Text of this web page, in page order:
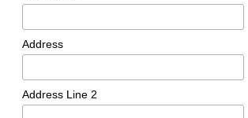
Address
Address Line 2